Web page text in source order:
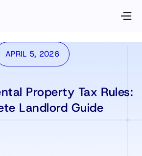
APRIL 5, 2026
Property Tax Rules:
Landlord Guide